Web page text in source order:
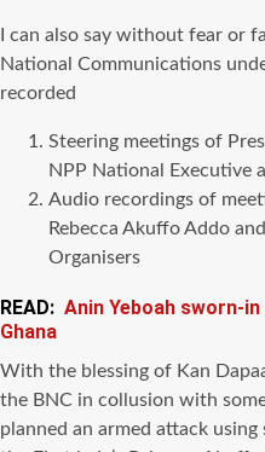
I can also say without fear or
National Communications
recorded
Steering meetings of
NPP National Executive
Audio recordings of
Rebecca Akuffo Addo
Organisers
READ: Anin Yeboah sworn-
Ghana
With the blessing of Kan
the BNC in collusion with
planned an armed attack